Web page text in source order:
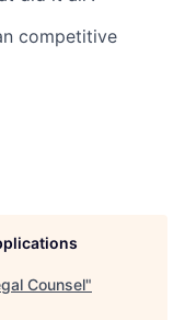
competitive
Counsel"